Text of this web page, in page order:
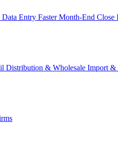
Data Entry Faster Month-End Close
Distribution & Wholesale Import &